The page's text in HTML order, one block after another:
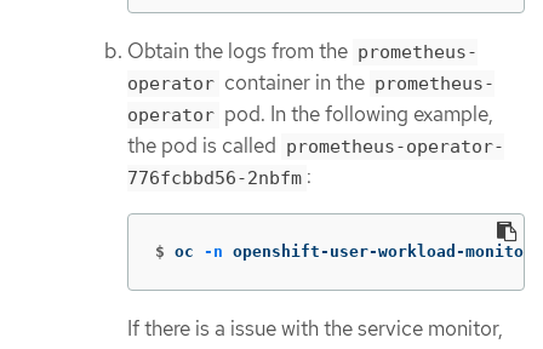
Obtain the logs from the prometheus-
operator container in the prometheus-
operator pod. In the following example,
the pod is called prometheus-operator-
776fcbbd56-2nbfm :
$ oc -n openshift-user-workload-
If there is a issue with the service monitor,